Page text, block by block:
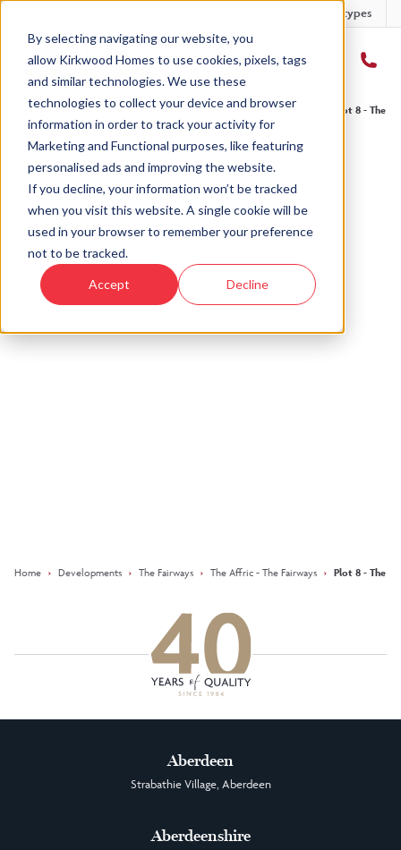
By selecting navigating our website, you
allow Kirkwood Homes to use cookies, pixels, tags
and similar technologies. We use these
technologies to collect your device and browser
information in order to track your activity for
Marketing and Functional purposes, like featuring
personalised ads and improving the website.
If you decline, your information won’t be tracked
when you visit this website. A single cookie will be
used in your browser to remember your preference
not to be tracked.
Accept Decline
Housetypes
Home Developments › The Fairways The Affric - The Fairways Plot 8 - The
Sold
This plot has now been sold but why not take a
look at similar plots.
Home › Developments › The Fairways › The Affric - The Fairways › Plot 8 - The
Aberdeen
Strabathie Village, Aberdeen
Aberdeenshire